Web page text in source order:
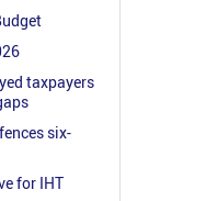
taxpayers
six-
for IHT